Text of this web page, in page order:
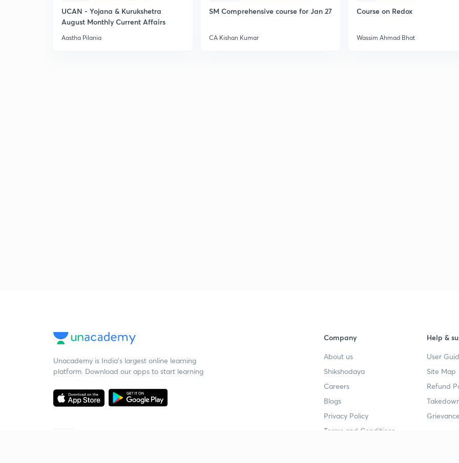
UCAN - Yojana & Kurukshetra
August Monthly Current Affairs
Aastha Pilania
SM Comprehensive course for Jan 27
CA Kishan Kumar
Course on Redox
Wassim Ahmad Bhat
Unacademy is India’s largest online learning
platform. Download our apps to start learning
Company
About us
Shikshodaya
Careers
Blogs
Privacy Policy
Terms and Conditions
Help &
User
Site Map
Refund